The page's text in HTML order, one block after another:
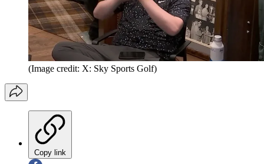
(Image credit: X: Sky Sports Golf)
Copy link